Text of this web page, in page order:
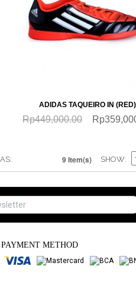
ADIDAS TAQUEIRO IN (RED)
Rp449,000.00
9 Item(s) SHOW
PAYMENT METHOD